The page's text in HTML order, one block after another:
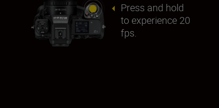
Press and hold
to experience 20
fps.